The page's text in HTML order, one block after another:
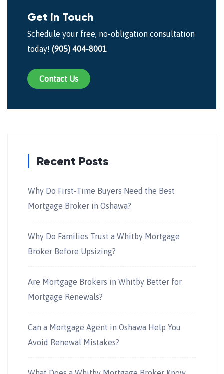
Get in Touch
Schedule your free, no-obligation consultation
today! (905) 404-8001
Contact Us
Recent Posts
Why Do First-Time Buyers Need the Best
Mortgage Broker in Oshawa?
Why Do Families Trust a Whitby Mortgage
Broker Before Upsizing?
Are Mortgage Brokers in Whitby Better for
Mortgage Renewals?
Can a Mortgage Agent in Oshawa Help You
Avoid Renewal Mistakes?